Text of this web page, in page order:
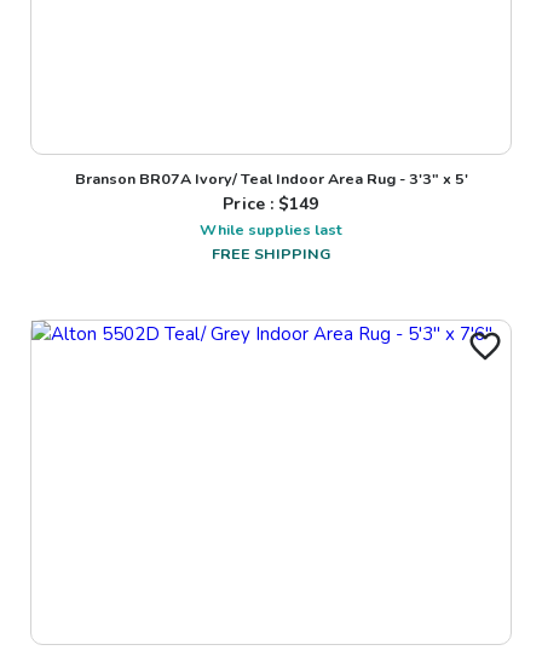
Branson BR07A Ivory/ Teal Indoor Area Rug - 3'3" x 5'
Price : $149
While supplies last
FREE SHIPPING